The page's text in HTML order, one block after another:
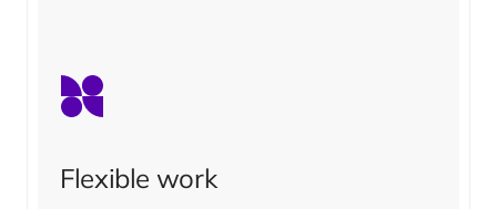
Flexible work